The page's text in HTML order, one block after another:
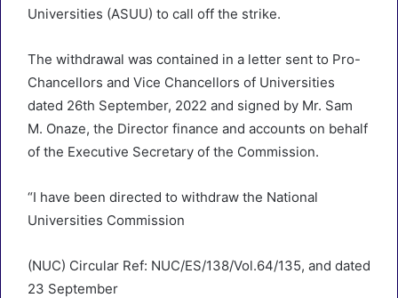
Universities (ASUU) to call off the strike.
The withdrawal was contained in a letter sent to Pro-
Chancellors and Vice Chancellors of Universities
dated 26th September, 2022 and signed by Mr. Sam
M. Onaze, the Director finance and accounts on behalf
of the Executive Secretary of the Commission.
“I have been directed to withdraw the National
Universities Commission
(NUC) Circular Ref: NUC/ES/138/Vol.64/135, and dated
23 September